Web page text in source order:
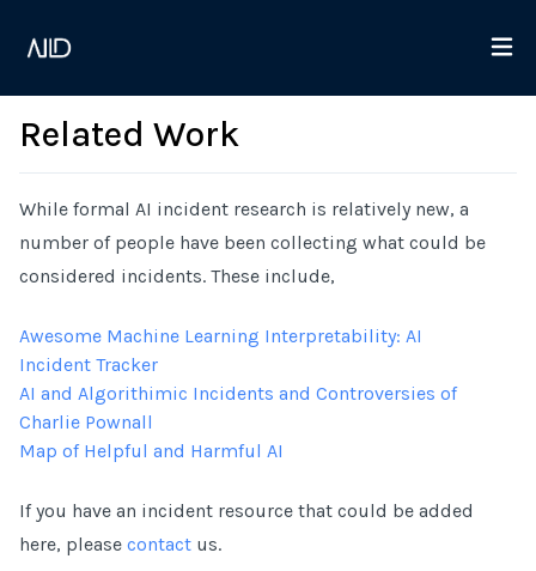
Related Work
While formal AI incident research is relatively new, a
number of people have been collecting what could be
considered incidents. These include,
Awesome Machine Learning Interpretability: AI
Incident Tracker
AI and Algorithimic Incidents and Controversies of
Charlie Pownall
Map of Helpful and Harmful AI
If you have an incident resource that could be added
here, please contact us.